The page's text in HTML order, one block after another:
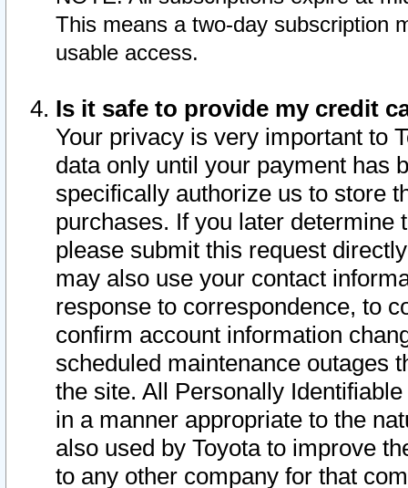
This means a two-day subscription
usable access.
Is it safe to provide my credit
Your privacy is very important to
data only until your payment has
specifically authorize us to store
purchases. If you later determine
please submit this request
may also use your contact
response to correspondence, to
confirm account information
scheduled maintenance outages
the site. All Personally
in a manner appropriate to the
also used by Toyota to improve
to any other company for that